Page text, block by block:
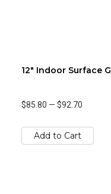
12" Indoor Surface
$85.80 — $92.70
Add to Cart